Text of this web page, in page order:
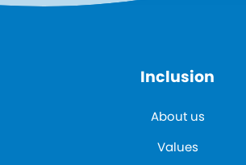
Inclusion
About us
Values